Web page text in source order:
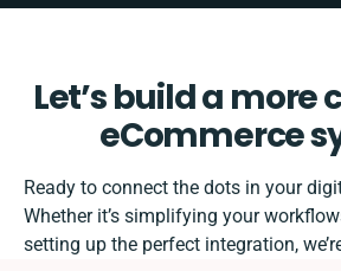
Let’s build a more
eCommerce
Ready to connect the dots in your
Whether it’s simplifying your
setting up the perfect integration,